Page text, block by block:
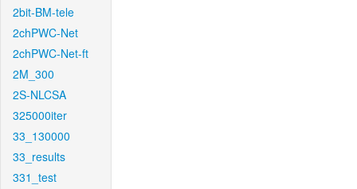
2bit-BM-tele
2chPWC-Net
2chPWC-Net-ft
2M_300
2S-NLCSA
325000iter
33_130000
33_results
331_test